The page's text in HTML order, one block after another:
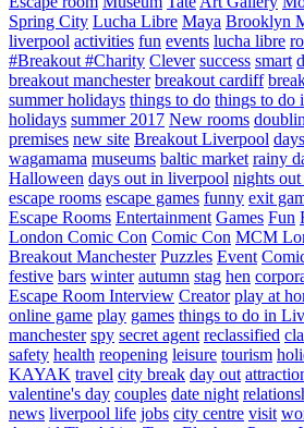
Spring City Lucha Libre Maya Brooklyn
liverpool activities fun events lucha libre
#Breakout #Charity Clever success smart
breakout manchester breakout cardiff
summer holidays things to do things to do
holidays summer 2017 New rooms
premises new site Breakout Liverpool
wagamama museums baltic market rainy
Halloween days out in liverpool nights
escape rooms escape games funny exit
Escape Rooms Entertainment Games Fun
London Comic Con Comic Con MCM
Breakout Manchester Puzzles Event
festive bars winter autumn stag hen
Escape Room Interview Creator play at
online game play games things to do in
manchester spy secret agent reclassified
safety health reopening leisure tourism
KAYAK travel city break day out
valentine's day couples date night
news liverpool life jobs city centre visit